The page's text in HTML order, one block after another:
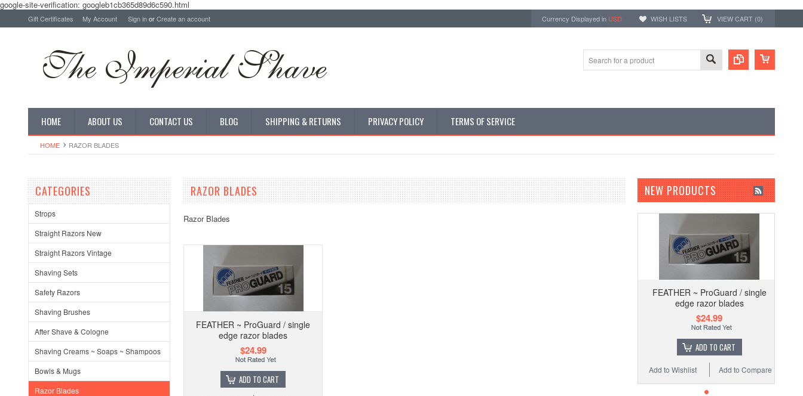
google-site-verification: googleb1cb365d89d6c590.html
Gift Certificates My Account Sign inorCreate an account Currency Displayed in USD WISH LISTS VIEW CART (0)
HOME ABOUT US CONTACT US BLOG SHIPPING & RETURNS PRIVACY POLICY TERMS OF SERVICE
HOME RAZOR BLADES
CATEGORIES
Strops
Straight Razors New
Straight Razors Vintage
Shaving Sets
Safety Razors
Shaving Brushes
After Shave & Cologne
Shaving Creams ~ Soaps ~ Shampoos
Bowls & Mugs
Razor Blades
RAZOR BLADES
Razor Blades
FEATHER ~ ProGuard / single
edge razor blades
$24.99
ADD TO CART
NEW PRODUCTS
FEATHER ~ ProGuard / single
edge razor blades
$24.99
ADD TO CART
Add to Compare
Add to Wishlist